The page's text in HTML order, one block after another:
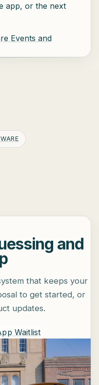
app, or the next
Events and
and
that keeps your
to get started, or
updates.
Waitlist